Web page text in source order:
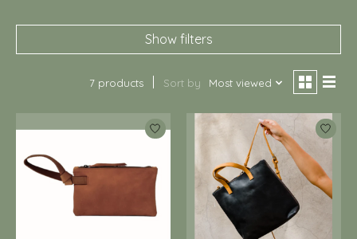
Show filters
7 products Sort by Most viewed